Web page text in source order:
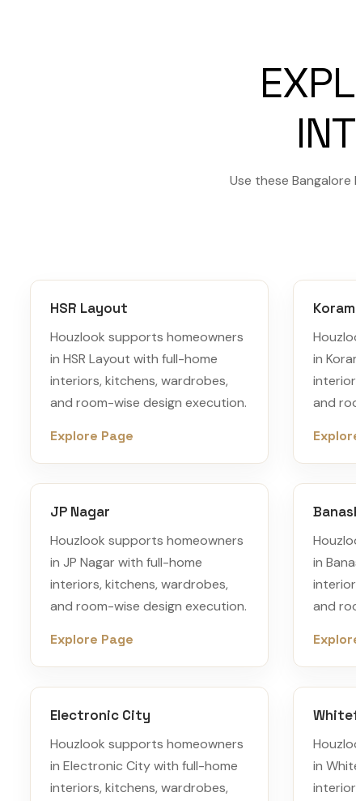
Use these
HSR Layout
Houzlook supports homeowners
in HSR Layout with full-home
interiors, kitchens, wardrobes,
and room-wise design execution.
Explore Page
in
and
JP Nagar
Houzlook supports homeowners
in JP Nagar with full-home
interiors, kitchens, wardrobes,
and room-wise design execution.
Explore Page
in
and
Electronic City
Houzlook supports homeowners
in Electronic City with full-home
interiors, kitchens, wardrobes,
in